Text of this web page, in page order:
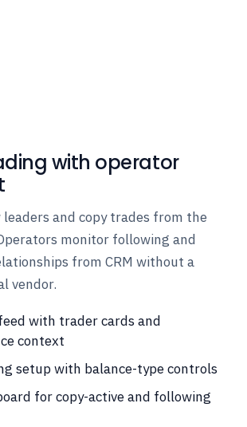
with operator
and copy trades from the
monitor following and
from CRM without a
vendor.
with trader cards and
context
setup with balance-type controls
for copy-active and following